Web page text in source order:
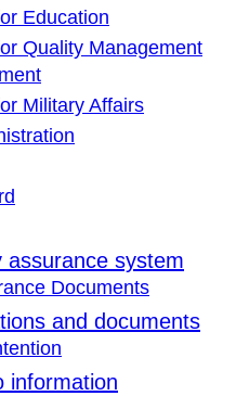
Education
Quality Management
Military Affairs
assurance system
Documents
and documents
information